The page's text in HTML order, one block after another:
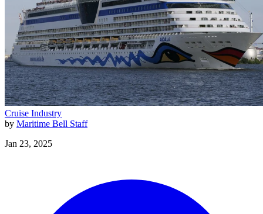
Cruise Industry
by Maritime Bell Staff
Jan 23, 2025